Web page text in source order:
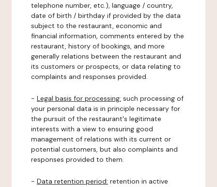
telephone number, etc.), language / country,
date of birth / birthday if provided by the data
subject to the restaurant, economic and
financial information, comments entered by the
restaurant, history of bookings, and more
generally relations between the restaurant and
its customers or prospects, or data relating to
complaints and responses provided.
- Legal basis for processing: such processing of
your personal data is in principle necessary for
the pursuit of the restaurant's legitimate
interests with a view to ensuring good
management of relations with its current or
potential customers, but also complaints and
responses provided to them.
- Data retention period: retention in active